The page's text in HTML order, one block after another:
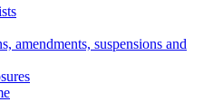
amendments, suspensions and